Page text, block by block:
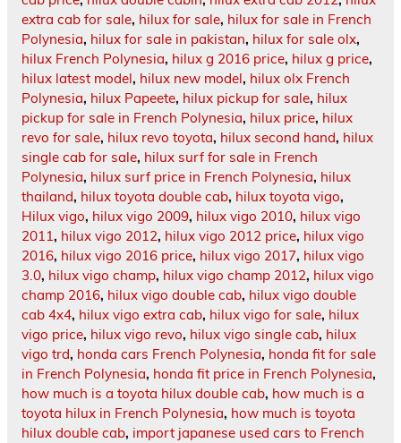
extra cab for sale, hilux for sale, hilux for sale in French
Polynesia, hilux for sale in pakistan, hilux for sale olx,
hilux French Polynesia, hilux g 2016 price, hilux g price,
hilux latest model, hilux new model, hilux olx French
Polynesia, hilux Papeete, hilux pickup for sale, hilux
pickup for sale in French Polynesia, hilux price, hilux
revo for sale, hilux revo toyota, hilux second hand, hilux
single cab for sale, hilux surf for sale in French
Polynesia, hilux surf price in French Polynesia, hilux
thailand, hilux toyota double cab, hilux toyota vigo,
Hilux vigo, hilux vigo 2009, hilux vigo 2010, hilux vigo
2011, hilux vigo 2012, hilux vigo 2012 price, hilux vigo
2016, hilux vigo 2016 price, hilux vigo 2017, hilux vigo
3.0, hilux vigo champ, hilux vigo champ 2012, hilux vigo
champ 2016, hilux vigo double cab, hilux vigo double
cab 4x4, hilux vigo extra cab, hilux vigo for sale, hilux
vigo price, hilux vigo revo, hilux vigo single cab, hilux
vigo trd, honda cars French Polynesia, honda fit for sale
in French Polynesia, honda fit price in French Polynesia,
how much is a toyota hilux double cab, how much is a
toyota hilux in French Polynesia, how much is toyota
hilux double cab, import japanese used cars to French